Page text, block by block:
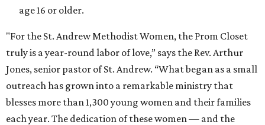
age 16 or older.
"For the St. Andrew Methodist Women, the Prom Closet
truly is a year-round labor of love,” says the Rev. Arthur
Jones, senior pastor of St. Andrew. “What began as a small
outreach has grown into a remarkable ministry that
blesses more than 1,300 young women and their families
each year. The dedication of these women — and the